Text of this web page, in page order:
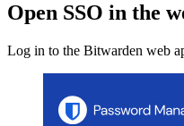
Open SSO in the
Log in to the Bitwarden web